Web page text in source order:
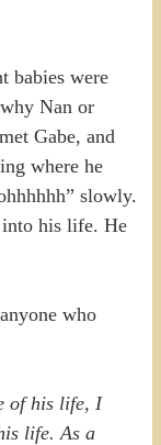
babies were
Nan or
Gabe, and
where he
slowly.
into his life. He
who
of his life, I
life. As a